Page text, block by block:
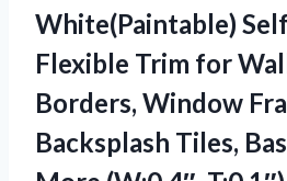
White(Paintable)
Flexible Trim for
Borders, Window
Backsplash Tiles,